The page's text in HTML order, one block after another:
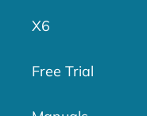
X6
Free Trial